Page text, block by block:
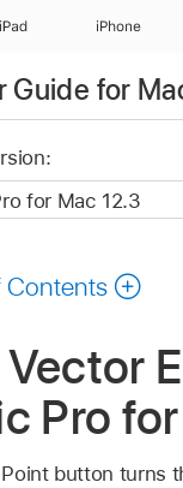
iPad iPhone
Guide for
Contents
Vector
Pro
button turns